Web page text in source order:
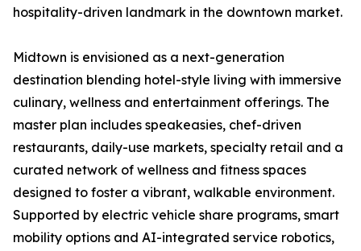
hospitality-driven landmark in the downtown market.
Midtown is envisioned as a next-generation
destination blending hotel-style living with immersive
culinary, wellness and entertainment offerings. The
master plan includes speakeasies, chef-driven
restaurants, daily-use markets, specialty retail and a
curated network of wellness and fitness spaces
designed to foster a vibrant, walkable environment.
Supported by electric vehicle share programs, smart
mobility options and AI-integrated service robotics,